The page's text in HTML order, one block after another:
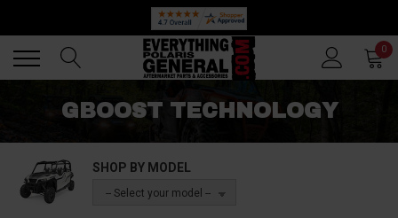
0
GBOOST TECHNOLOGY
SHOP BY MODEL
-- Select your model --